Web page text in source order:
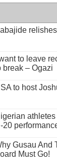
want to leave
break – Ogazi
to host
20
Gusau And
Must Go!